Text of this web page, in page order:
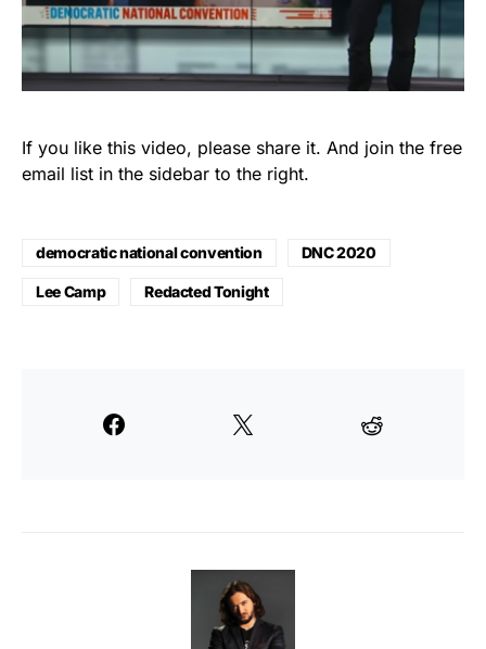
If you like this video, please share it. And join the free
email list in the sidebar to the right.
democratic national convention DNC 2020
Lee Camp Redacted Tonight